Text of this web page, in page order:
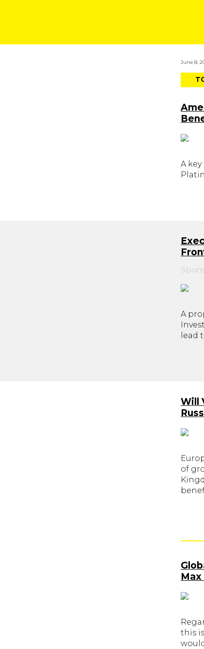
June 8,
A
A
lead
Will
of
this